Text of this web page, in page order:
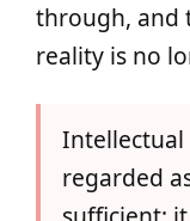
through, and
reality is no
regarded